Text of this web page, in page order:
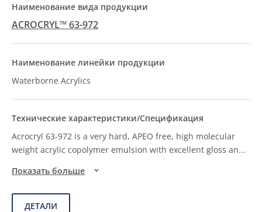
ACROCRYL™ 63-972
Waterborne Acrylics
Acrocryl 63-972 is a very hard, APEO free, high molecular
weight acrylic copolymer emulsion with excellent gloss an...
Показать больше
ДЕТАЛИ